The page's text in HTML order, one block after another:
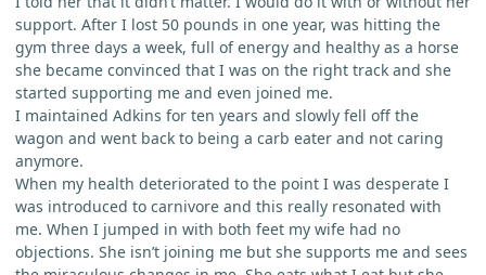
support. After I lost 50 pounds in one year, was hitting the
gym three days a week, full of energy and healthy as a horse
she became convinced that I was on the right track and she
started supporting me and even joined me.
I maintained Adkins for ten years and slowly fell off the
wagon and went back to being a carb eater and not caring
anymore.
When my health deteriorated to the point I was desperate I
was introduced to carnivore and this really resonated with
me. When I jumped in with both feet my wife had no
objections. She isn’t joining me but she supports me and sees